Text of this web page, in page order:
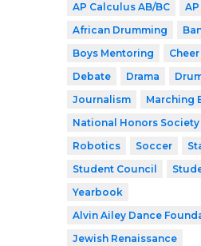
AP Calculus AB/BC
African Drumming
Boys Mentoring
Cheer
Debate
Drama
Journalism
Marching
National Honors Society
Robotics
Soccer
Student Council
Yearbook
Alvin Ailey Dance
Jewish Renaissance